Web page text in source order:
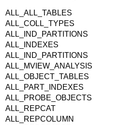
ALL_ALL_TABLES
ALL_COLL_TYPES
ALL_IND_PARTITIONS
ALL_INDEXES
ALL_IND_PARTITIONS
ALL_MVIEW_ANALYSIS
ALL_OBJECT_TABLES
ALL_PART_INDEXES
ALL_PROBE_OBJECTS
ALL_REPCAT
ALL_REPCOLUMN